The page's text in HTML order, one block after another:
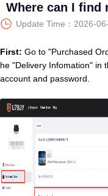
Where can I find
Update Time： 2026-
First: Go to "Purchased
he "Delivery Infomation" in
account and password.